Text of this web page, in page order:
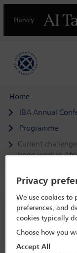
Previous
Home
IBA Annual
Programme
Current
bono work in
IBA
Privacy
We use cookies to
preferences, and
cookies typically
Choose how you
Accept All